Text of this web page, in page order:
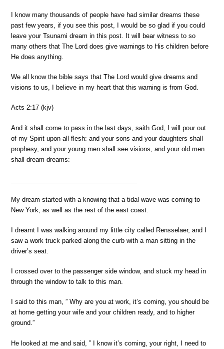
I know many thousands of people have had similar dreams these
past few years, if you see this post, I would be so glad if you could
leave your Tsunami dream in this post. It will bear witness to so
many others that The Lord does give warnings to His children before
He does anything.
We all know the bible says that The Lord would give dreams and
visions to us, I believe in my heart that this warning is from God.
Acts 2:17 (kjv)
And it shall come to pass in the last days, saith God, I will pour out
of my Spirit upon all flesh: and your sons and your daughters shall
prophesy, and your young men shall see visions, and your old men
shall dream dreams:
My dream started with a knowing that a tidal wave was coming to
New York, as well as the rest of the east coast.
I dreamt I was walking around my little city called Rensselaer, and I
saw a work truck parked along the curb with a man sitting in the
driver’s seat.
I crossed over to the passenger side window, and stuck my head in
through the window to talk to this man.
I said to this man, ” Why are you at work, it’s coming, you should be
at home getting your wife and your children ready, and to higher
ground.”
He looked at me and said, ” I know it’s coming, your right, I need to